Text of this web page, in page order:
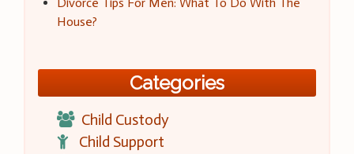
House?
Categories
Child Custody
Child Support